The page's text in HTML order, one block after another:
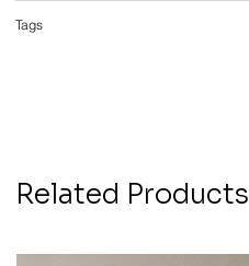
Tags
Related Products